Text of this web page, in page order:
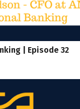
| Episode 32